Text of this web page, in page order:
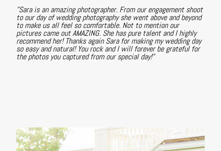
"Sara is an amazing photographer. From our engagement shoot
to our day of wedding photography she went above and beyond
to make us all feel so comfortable. Not to mention our
pictures came out AMAZING. She has pure talent and I highly
recommend her! Thanks again Sara for making my wedding day
so easy and natural! You rock and I will forever be grateful for
the photos you captured from our special day!"